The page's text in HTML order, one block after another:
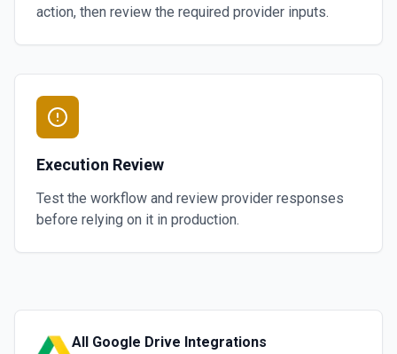
action, then review the required provider inputs.
Execution Review
Test the workflow and review provider responses
before relying on it in production.
All Google Drive Integrations